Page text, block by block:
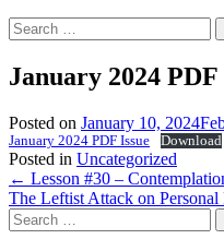
Search
for:
January 2024 PDF
Posted on January 10, 2024
January 2024 PDF Issue Download
Posted in Uncategorized
Post
navigation
← Lesson #30 –
The Leftist Attack on Personal
Search
for: